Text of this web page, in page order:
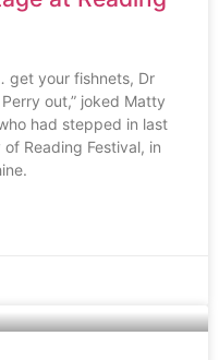
get your fishnets, Dr
out,” joked Matty
had stepped in last
Reading Festival, in